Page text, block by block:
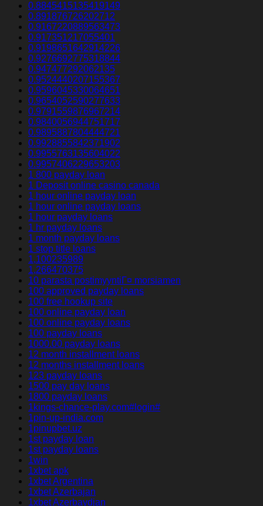
0.8845415135419149
0.891876726202712
0.9167220889563473
0.917351217055401
0.9198651642914226
0.9276692775318844
0.947477292062135
0.9524440207155367
0.9596045330064651
0.9654052590277633
0.9791559876967214
0.9840056944751717
0.9895887804444721
0.9928855842371902
0.9955763135604022
0.9957406229653203
1 800 payday loan
1 Deposit online casino canada
1 hour online payday loan
1 hour online payday loans
1 hour payday loans
1 hr payday loans
1 month payday loans
1 stop title loans
1,100235989
1,266470375
10 parasta postimyyntiГ¤ morsiamen
100 approved payday loans
100 free hookup site
100 online payday loan
100 online payday loans
100 payday loans
1000.00 payday loans
12 month installment loans
12 months installment loans
123 payday loans
1500 pay day loans
1800 payday loans
1kings-chance-play.com#login#
1pin-up-india.com
1pinupbet.uz
1st payday loan
1st payday loans
1win
1xbet apk
1xbet Argentina
1xbet Azerbajan
1xbet Azerbaydjan